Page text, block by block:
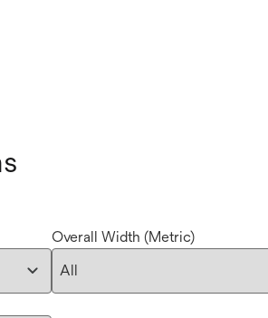
Overall Width (Metric)